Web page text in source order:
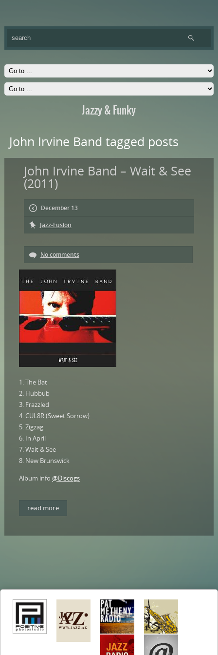
Jazzy & Funky
John Irvine Band tagged posts
John Irvine Band – Wait & See
(2011)
December 13
Jazz-Fusion
No comments
1. The Bat
2. Hubbub
3. Frazzled
4. CUL8R (Sweet Sorrow)
5. Zigzag
6. In April
7. Wait & See
8. New Brunswick
Album info @Discogs
read more